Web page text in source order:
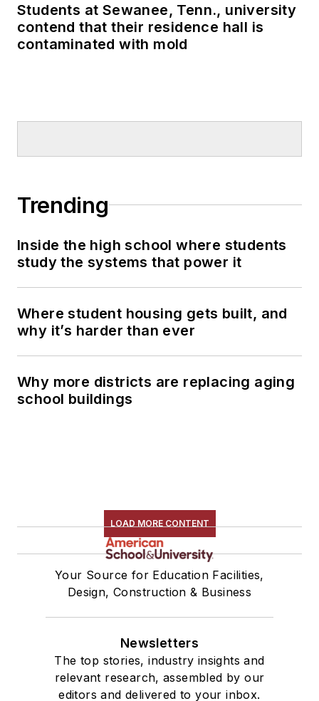
Students at Sewanee, Tenn., university
contend that their residence hall is
contaminated with mold
Trending
Inside the high school where students
study the systems that power it
Where student housing gets built, and
why it’s harder than ever
Why more districts are replacing aging
school buildings
LOAD MORE CONTENT
Your Source for Education Facilities,
Design, Construction & Business
Newsletters
The top stories, industry insights and
relevant research, assembled by our
editors and delivered to your inbox.